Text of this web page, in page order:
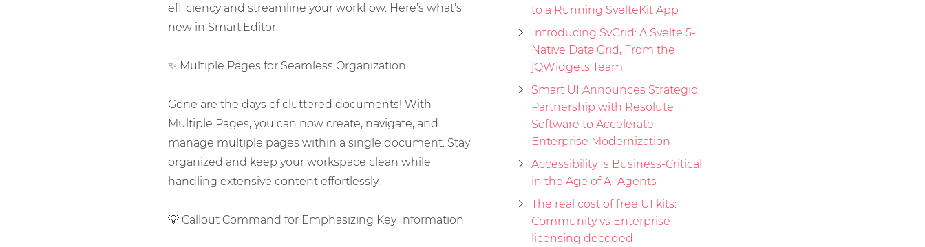
efficiency and streamline your workflow. Here’s what’s
new in Smart.Editor:
✨ Multiple Pages for Seamless Organization
Gone are the days of cluttered documents! With
Multiple Pages, you can now create, navigate, and
manage multiple pages within a single document. Stay
organized and keep your workspace clean while
handling extensive content effortlessly.
💡 Callout Command for Emphasizing Key Information
to a Running SvelteKit App
Introducing SvGrid: A Svelte 5-
Native Data Grid, From the
jQWidgets Team
Smart UI Announces Strategic
Partnership with Resolute
Software to Accelerate
Enterprise Modernization
Accessibility Is Business-Critical
in the Age of AI Agents
The real cost of free UI kits:
Community vs Enterprise
licensing decoded